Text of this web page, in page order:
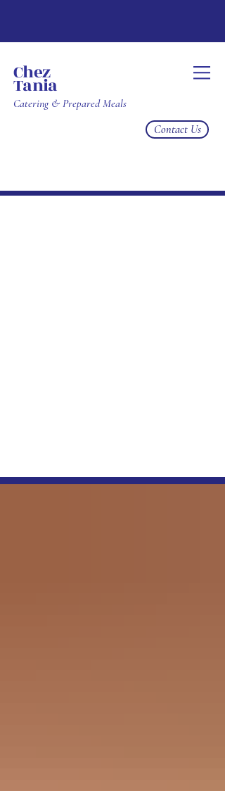
Chez
Tania
Catering & Prepared Meals
Contact Us